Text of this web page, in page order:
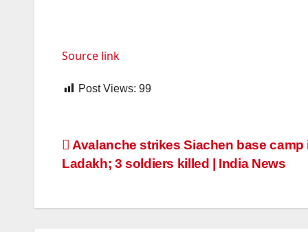
Source link
Post Views: 99
Post
navigation
Avalanche strikes Siachen base camp
Ladakh; 3 soldiers killed | India News